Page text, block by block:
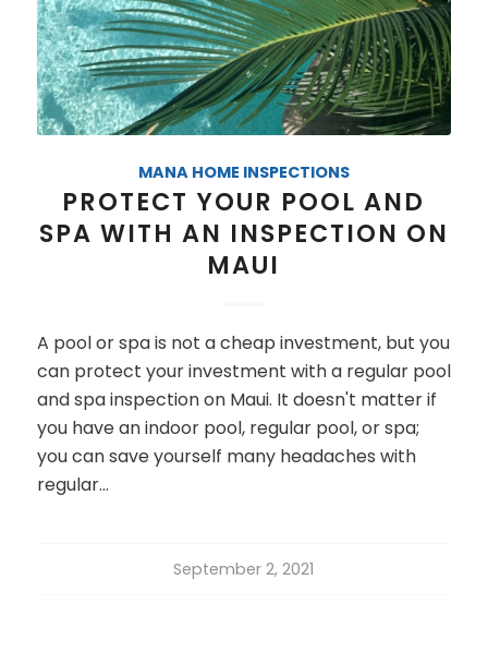
MANA HOME INSPECTIONS
PROTECT YOUR POOL AND
SPA WITH AN INSPECTION ON
MAUI
A pool or spa is not a cheap investment, but you
can protect your investment with a regular pool
and spa inspection on Maui. It doesn't matter if
you have an indoor pool, regular pool, or spa;
you can save yourself many headaches with
regular…
September 2, 2021